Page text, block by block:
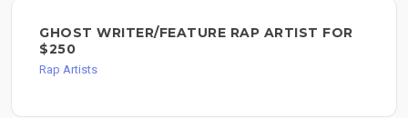
GHOST WRITER/FEATURE RAP ARTIST FOR
$250
Rap Artists